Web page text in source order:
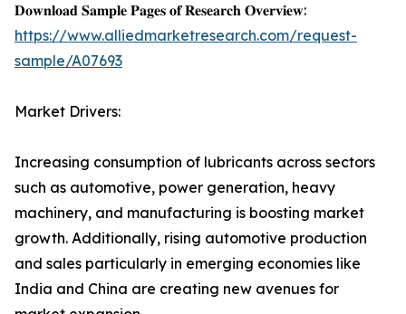
𝐃𝐨𝐰𝐧𝐥𝐨𝐚𝐝 𝐒𝐚𝐦𝐩𝐥𝐞 𝐏𝐚𝐠𝐞𝐬 𝐨𝐟 𝐑𝐞𝐬𝐞𝐚𝐫𝐜𝐡 𝐎𝐯𝐞𝐫𝐯𝐢𝐞𝐰:
https://www.alliedmarketresearch.com/request-
sample/A07693
Market Drivers:
Increasing consumption of lubricants across sectors
such as automotive, power generation, heavy
machinery, and manufacturing is boosting market
growth. Additionally, rising automotive production
and sales particularly in emerging economies like
India and China are creating new avenues for